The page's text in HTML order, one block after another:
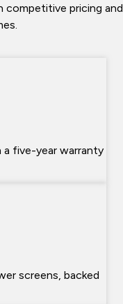
competitive pricing and
five-year warranty
screens, backed